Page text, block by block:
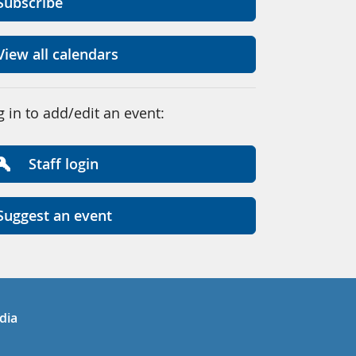
all calendars
in to add/edit an event:
Staff login
an event